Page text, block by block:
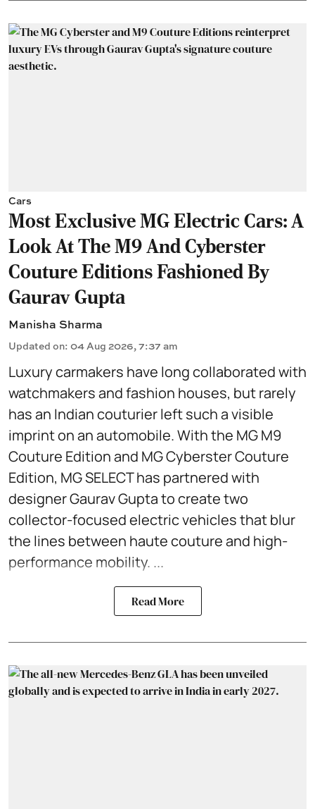
Cars
Most Exclusive MG Electric Cars: A
Look At The M9 And Cyberster
Couture Editions Fashioned By
Gaurav Gupta
Manisha Sharma
Updated on: 04 Aug 2026, 7:37 am
Luxury carmakers have long collaborated with
watchmakers and fashion houses, but rarely
has an Indian couturier left such a visible
imprint on an automobile. With the MG M9
Couture Edition and MG Cyberster Couture
Edition, MG SELECT has partnered with
designer Gaurav Gupta to create two
collector-focused electric vehicles that blur
the lines between haute couture and high-
performance mobility. ...
Read More